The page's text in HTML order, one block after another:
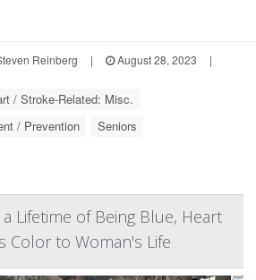
Reinberg | August 28, 2023
|
/ Stroke-Related: Misc.
/ Prevention
Seniors
Lifetime of Being Blue, Heart
Color to Woman's Life